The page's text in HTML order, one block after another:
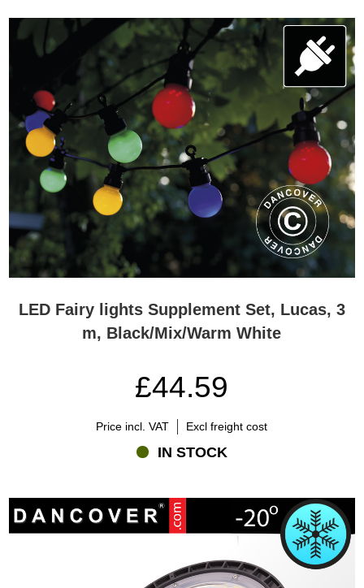
LED Fairy lights Supplement Set, Lucas, 3
m, Black/Mix/Warm White
£44.59
Price incl. VAT Excl freight cost
IN STOCK